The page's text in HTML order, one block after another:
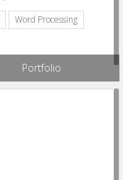
Word Processing
Portfolio